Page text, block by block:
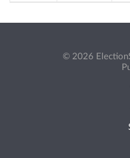
© 2026